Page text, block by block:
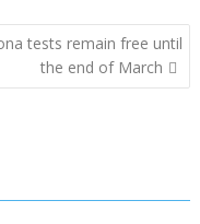
tests remain free until
the end of March